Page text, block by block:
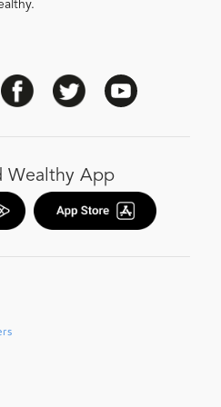
Wealthy App